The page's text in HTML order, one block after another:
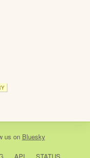
us on Bluesky